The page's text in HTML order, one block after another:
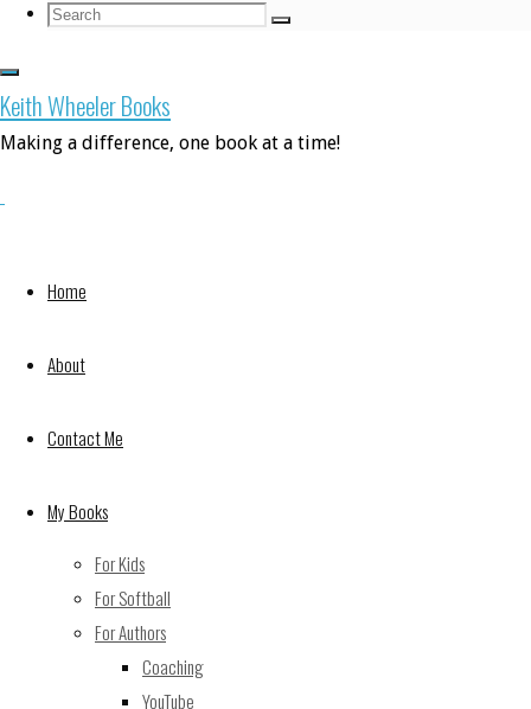
Search
Search
Search
Keith Wheeler Books
Making a difference, one book at a time!
Home
About
Contact Me
My Books
For Kids
For Softball
For Authors
Coaching
YouTube
to town
By
https://www.amazon.com/My-Buddy-Knows-
Colors-Shapes-ebook/dp/B076QTXR1Z
NaNoWriMo Day 25